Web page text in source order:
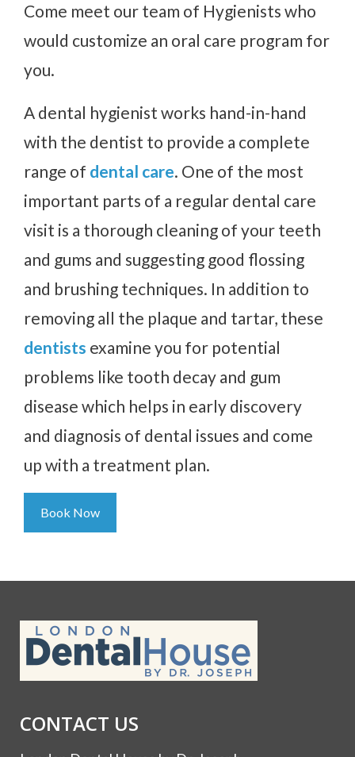
Come meet our team of Hygienists who
would customize an oral care program for
you.
A dental hygienist works hand-in-hand
with the dentist to provide a complete
range of dental care. One of the most
important parts of a regular dental care
visit is a thorough cleaning of your teeth
and gums and suggesting good flossing
and brushing techniques. In addition to
removing all the plaque and tartar, these
dentists examine you for potential
problems like tooth decay and gum
disease which helps in early discovery
and diagnosis of dental issues and come
up with a treatment plan.
Book Now
CONTACT US